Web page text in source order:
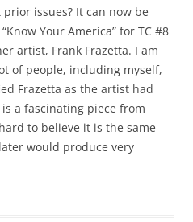
issues? It can now be
Your America” for TC #8
artist, Frank Frazetta. I am
of people, including myself,
Frazetta as the artist had
a fascinating piece from
to believe it is the same
would produce very